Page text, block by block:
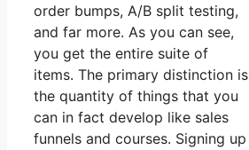
order bumps, A/B split testing,
and far more. As you can see,
you get the entire suite of
items. The primary distinction is
the quantity of things that you
can in fact develop like sales
funnels and courses. Signing up